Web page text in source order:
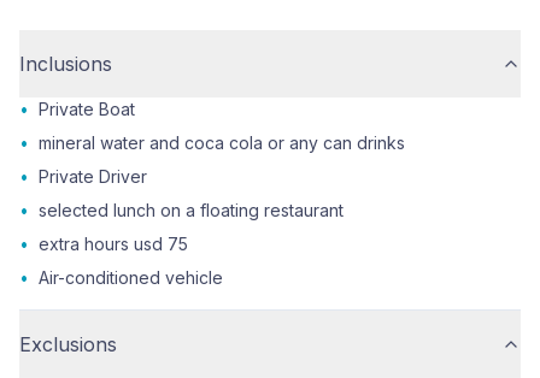
Inclusions
• Private Boat
• mineral water and coca cola or any can drinks
• Private Driver
• selected lunch on a floating restaurant
• extra hours usd 75
• Air-conditioned vehicle
Exclusions